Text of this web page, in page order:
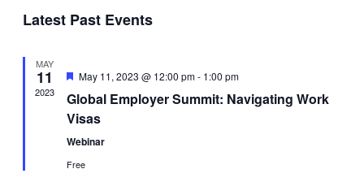
Latest Past Events
MAY
11
2023
Featured
May 11, 2023 @ 12:00 pm- 1:00 pm
Global Employer Summit: Navigating Work
Visas
Webinar
Free